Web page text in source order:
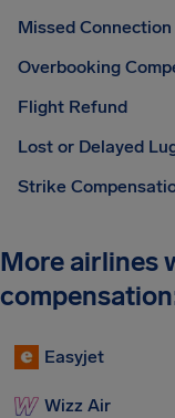
Missed
Overbooking
Flight Refund
Lost or Delayed
Strike
More airlines
Easyjet
Wizz Air